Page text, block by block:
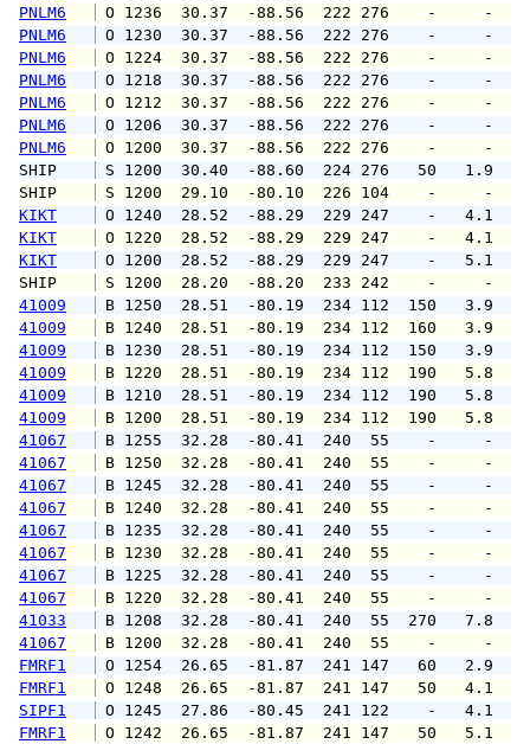
PNLM6
O 1236  30.37  -88.56  222
PNLM6
O 1230  30.37  -88.56  222
PNLM6
O 1224  30.37  -88.56  222
PNLM6
O 1218  30.37  -88.56  222
PNLM6
O 1212  30.37  -88.56  222
PNLM6
O 1206  30.37  -88.56  222
PNLM6
O 1200  30.37  -88.56  222
SHIP
S 1200  30.40  -88.60  224 276
SHIP
S 1200  29.10  -80.10  226 104
KIKT
O 1240  28.52  -88.29  229 247
KIKT
O 1220  28.52  -88.29  229 247
KIKT
O 1200  28.52  -88.29  229 247
SHIP
S 1200  28.20  -88.20  233 242
41009
B 1250  28.51  -80.19  234 112
41009
B 1240  28.51  -80.19  234 112
41009
B 1230  28.51  -80.19  234 112
41009
B 1220  28.51  -80.19  234 112
41009
B 1210  28.51  -80.19  234 112
41009
B 1200  28.51  -80.19  234 112
41067
B 1255  32.28  -80.41  240  55
41067
B 1250  32.28  -80.41  240  55
41067
B 1245  32.28  -80.41  240  55
41067
B 1240  32.28  -80.41  240  55
41067
B 1235  32.28  -80.41  240  55
41067
B 1230  32.28  -80.41  240  55
41067
B 1225  32.28  -80.41  240  55
41067
B 1220  32.28  -80.41  240  55
41033
B 1208  32.28  -80.41  240  55
41067
B 1200  32.28  -80.41  240  55
FMRF1
O 1254  26.65  -81.87  241 147
FMRF1
O 1248  26.65  -81.87  241 147
SIPF1
O 1245  27.86  -80.45  241 122
FMRF1
O 1242  26.65  -81.87  241 147